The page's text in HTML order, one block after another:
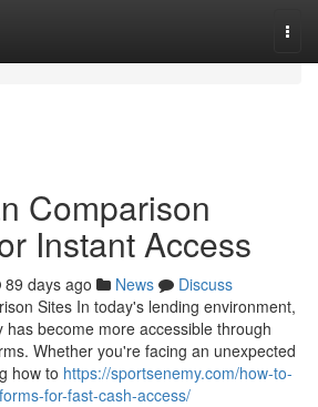
Comparison
Instant Access
89 days ago News
Discuss
Sites In today's lending environment,
has become more accessible through
Whether you're facing an unexpected
how to https://sportsenemy.com/how-to-
for-fast-cash-access/